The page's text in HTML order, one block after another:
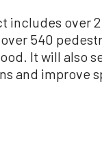
includes over
540
It will also
and improve